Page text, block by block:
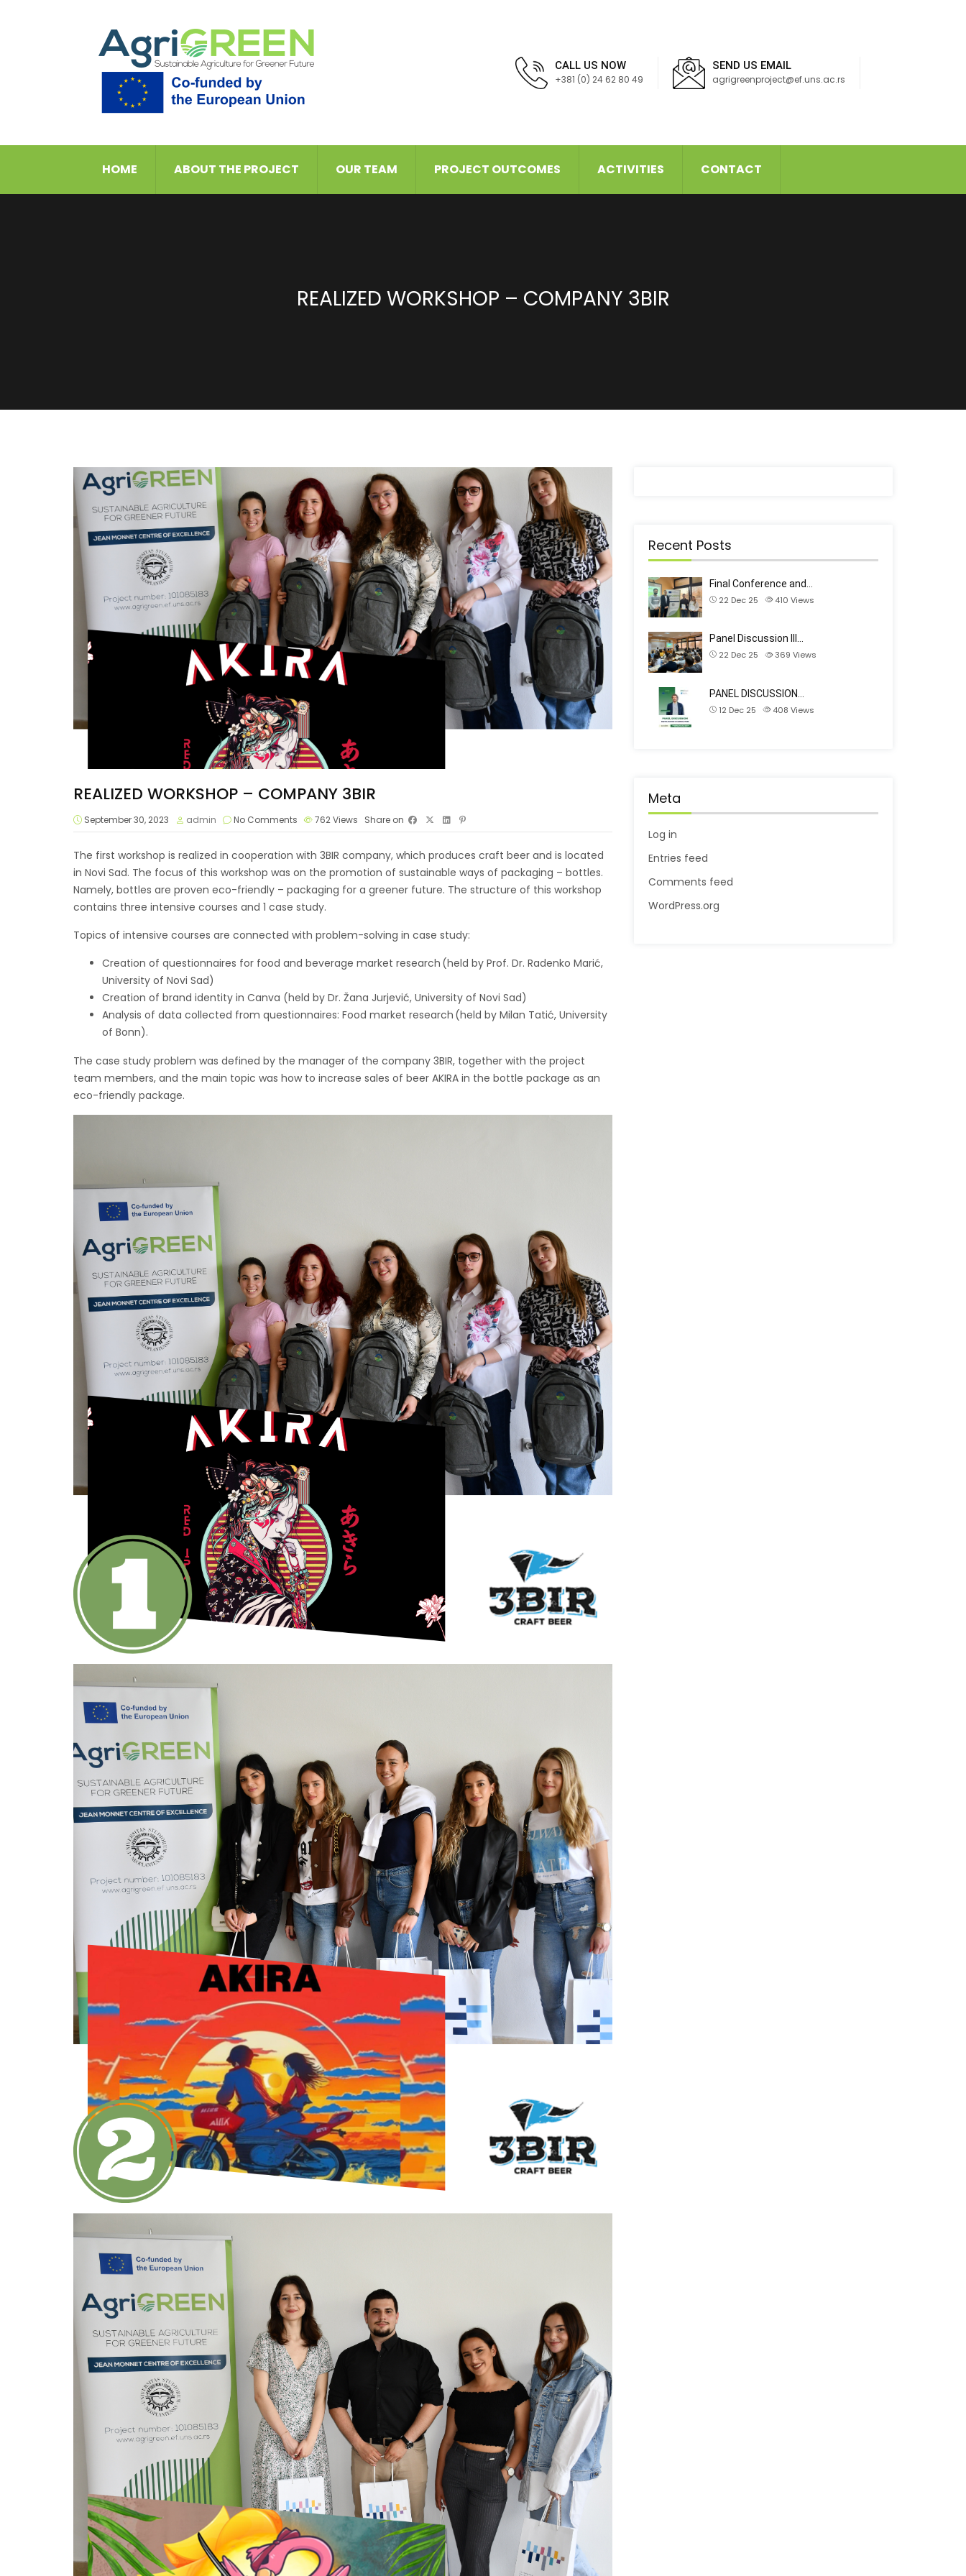
CALL US NOW
+381 (0) 24 62 80 49
SEND US EMAIL
agrigreenproject@ef.uns.ac.rs
HOME ABOUT THE PROJECT OUR TEAM PROJECT OUTCOMES ACTIVITIES CONTACT
REALIZED WORKSHOP – COMPANY 3BIR
REALIZED WORKSHOP – COMPANY 3BIR
September 30, 2023 admin No Comments 762Views Share on
The first workshop is realized in cooperation with 3BIR company, which produces craft beer and is located
in Novi Sad. The focus of this workshop was on the promotion of sustainable ways of packaging – bottles.
Namely, bottles are proven eco-friendly – packaging for a greener future. The structure of this workshop
contains three intensive courses and 1 case study.
Topics of intensive courses are connected with problem-solving in case study:
Creation of questionnaires for food and beverage market research (held by Prof. Dr. Radenko Marić,
University of Novi Sad)
Creation of brand identity in Canva (held by Dr. Žana Jurjević, University of Novi Sad)
Analysis of data collected from questionnaires: Food market research (held by Milan Tatić, University
of Bonn).
The case study problem was defined by the manager of the company 3BIR, together with the project
team members, and the main topic was how to increase sales of beer AKIRA in the bottle package as an
eco-friendly package.
Recent Posts
Final Conference and…
22 Dec 25
410 Views
Panel Discussion III…
22 Dec 25
369 Views
PANEL DISCUSSION…
12 Dec 25
408 Views
Meta
Log in
Entries feed
Comments feed
WordPress.org